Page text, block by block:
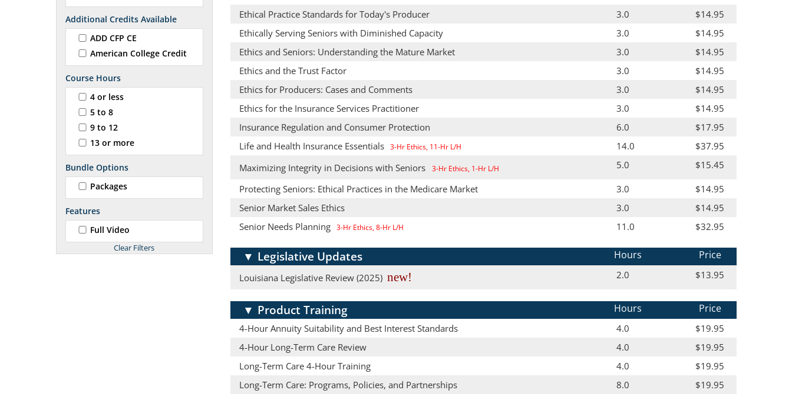
Additional Credits Available
ADD CFP CE
American College Credit
Course Hours
4 or less
5 to 8
9 to 12
13 or more
Bundle Options
Packages
Features
Full Video
Ethical Practice Standards for Today's Producer 3.0
$14.95
Ethically Serving Seniors with Diminished Capacity
3.0
$14.95
Ethics and Seniors: Understanding the Mature Market
3.0
$14.95
Ethics and the Trust Factor
3.0
$14.95
Ethics for Producers: Cases and Comments
3.0
$14.95
Ethics for the Insurance Services Practitioner
3.0
$14.95
Insurance Regulation and Consumer Protection
6.0
$17.95
Life and Health Insurance Essentials 3-Hr Ethics, 11-Hr L/H 14.0
$37.95
Maximizing Integrity in Decisions with Seniors
3-Hr Ethics, 1-Hr L/H 5.0 $15.45
Protecting Seniors: Ethical Practices in the Medicare Market 3.0
$14.95
Senior Market Sales Ethics
3.0
$14.95
Senior Needs Planning 3-Hr Ethics, 8-Hr L/H 11.0 $32.95
▼ Legislative Updates Hours Price
Louisiana Legislative Review (2025) new! 2.0 $13.95
▼ Product Training Hours Price
4-Hour Annuity Suitability and Best Interest Standards 4.0
$19.95
4-Hour Long-Term Care Review
4.0
$19.95
Long-Term Care 4-Hour Training
4.0
$19.95
Long-Term Care: Programs, Policies, and Partnerships
8.0 $19.95